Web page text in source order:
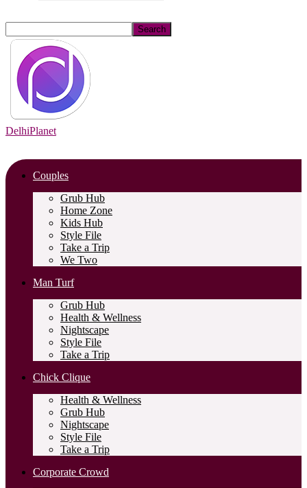
DelhiPlanet
Couples
Grub Hub
Home Zone
Kids Hub
Style File
Take a Trip
We Two
Man Turf
Grub Hub
Health & Wellness
Nightscape
Style File
Take a Trip
Chick Clique
Health & Wellness
Grub Hub
Nightscape
Style File
Take a Trip
Corporate Crowd